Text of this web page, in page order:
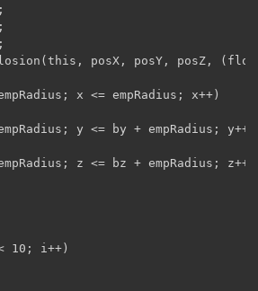
posX, posY, posZ,
x <= empRadius; x++)
y <= by + empRadius; y++)
z <= bz + empRadius;
i++)